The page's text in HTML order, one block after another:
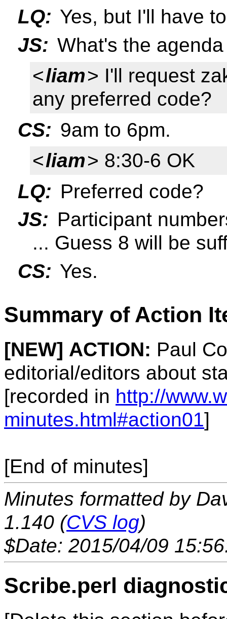
LQ: Yes, but I'll have
JS: What's the
<liam> I'll request
any preferred code?
CS: 9am to 6pm.
<liam> 8:30-6 OK
LQ: Preferred code?
JS: Participant
... Guess 8 will be
CS: Yes.
Summary of Action
[NEW] ACTION: Paul
editorial/editors about
[recorded in http://
minutes.html#action01]
[End of minutes]
Minutes formatted by
1.140 (CVS log)
$Date: 2015/04/09
Scribe.perl